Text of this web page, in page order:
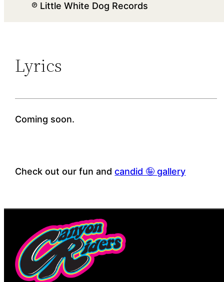
℗ Little White Dog Records
Lyrics
Coming soon.
Check out our fun andcandid 🤪 gallery